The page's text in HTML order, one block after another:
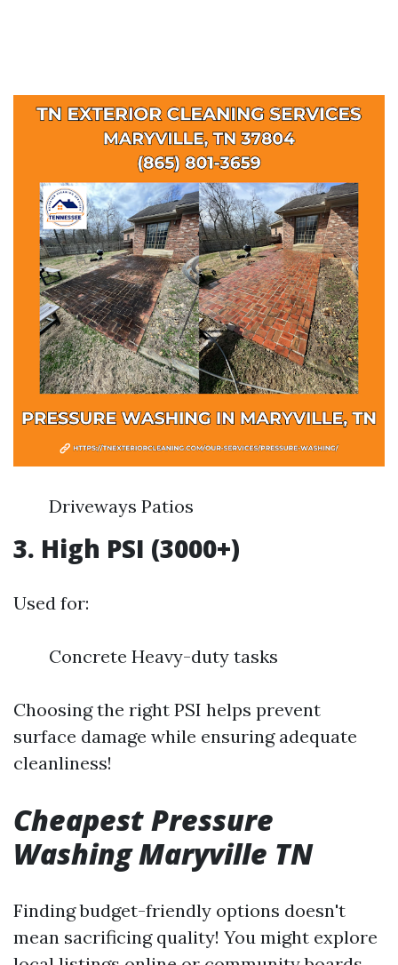
Driveways Patios
3. High PSI (3000+)
Used for:
Concrete Heavy-duty tasks
Choosing the right PSI helps prevent
surface damage while ensuring adequate
cleanliness!
Cheapest Pressure
Washing Maryville TN
Finding budget-friendly options doesn't
mean sacrificing quality! You might explore